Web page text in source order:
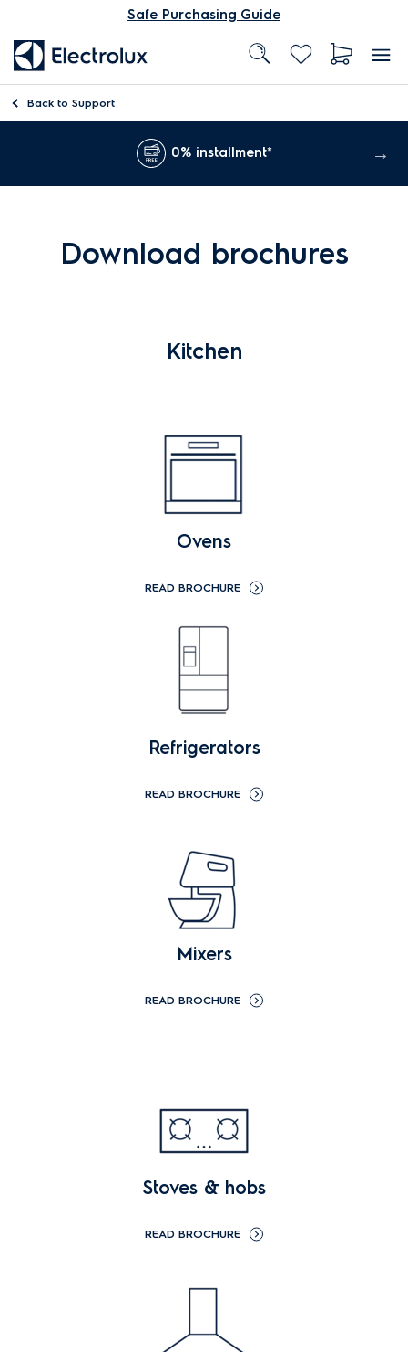
Safe Purchasing Guide
Back to Support
0% installment*
Download brochures
Kitchen
Ovens
READ BROCHURE
Refrigerators
READ BROCHURE
Mixers
READ BROCHURE
Stoves & hobs
READ BROCHURE